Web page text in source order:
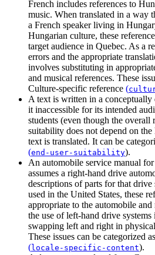
French includes references to
music. When translated in a way
a French speaker living in
Hungarian culture, these
target audience in Quebec. As a
errors and the appropriate
involves substituting in
and musical references. These
Culture-specific reference (
A text is written in a conceptually
it inaccessible for its intended
students (even though the overall
suitability does not depend on
text is translated. It can be
(end-user-suitability).
An automobile service manual
assumes a right-hand drive
descriptions of parts for that
used in the United States, these
appropriate to the automobile
the use of left-hand drive
swapping left and right in
These issues can be categorized as
(locale-specific-content).